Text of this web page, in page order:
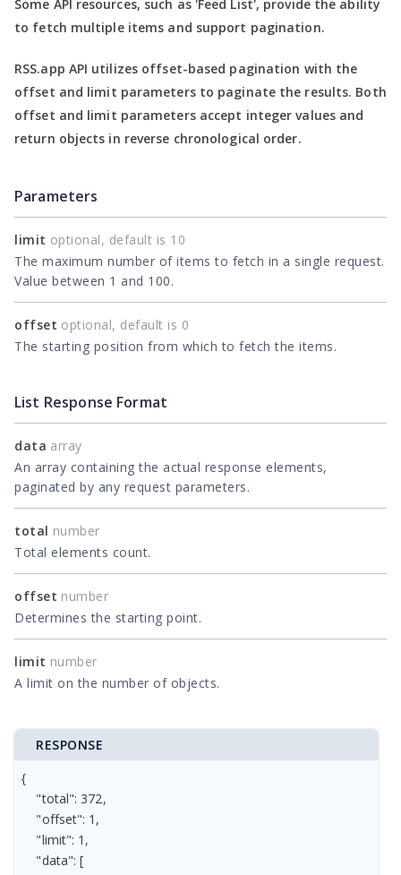
Some API resources, such as 'Feed List', provide the ability
to fetch multiple items and support pagination.
RSS.app API utilizes offset-based pagination with the
offset and limit parameters to paginate the results. Both
offset and limit parameters accept integer values and
return objects in reverse chronological order.
Parameters
limit optional, default is 10
The maximum number of items to fetch in a single request.
Value between 1 and 100.
offset optional, default is 0
The starting position from which to fetch the items.
List Response Format
data array
An array containing the actual response elements,
paginated by any request parameters.
total number
Total elements count.
offset number
Determines the starting point.
limit number
A limit on the number of objects.
RESPONSE
{
    "total": 372,
    "offset": 1,
    "limit": 1,
    "data": [